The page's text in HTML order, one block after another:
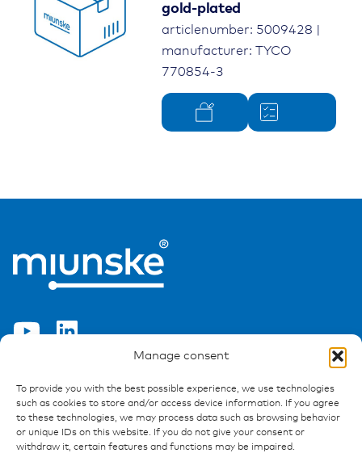
Manage consent
To provide you with the best possible experience, we use technologies
such as cookies to store and/or access device information. If you agree
to these technologies, we may process data such as browsing behavior
or unique IDs on this website. If you do not give your consent or
withdraw it, certain features and functions may be impaired.
gold-plated
articlenumber: 5009428 |
manufacturer: TYCO
770854-3
Ressources
Publications
References